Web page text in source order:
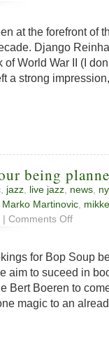
at the forefront of
Django
World War II (I
a strong
being
jazz live jazz news
Marko Martinovic
| Comments Offon
Soup
being
planned
for Bop Soup
aim to suceed in
Bert Boeren to
magic to an